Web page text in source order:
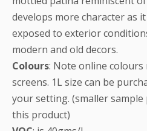
develops more character as
exposed to exterior
modern and old decors.
Colours: Note online
screens. 1L size can be
your setting. (smaller
this product)